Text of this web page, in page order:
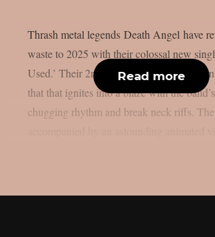
Thrash metal legends Death Angel have
waste to 2025 with their colossal new
Used.’ Their 2nd new song in 6 years, is
that that ignites into a blaze with the
chugging rhythm and break neck riffs.
Read more